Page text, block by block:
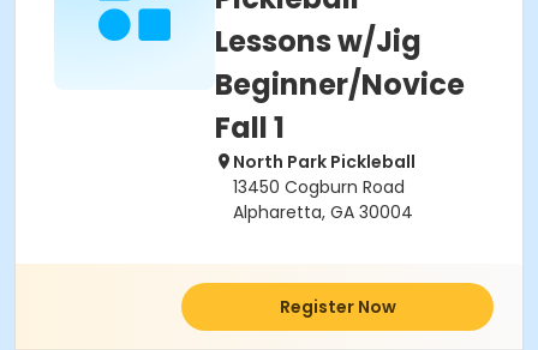
Lessons w/Jig
Beginner/Novice
Fall 1
North Park Pickleball
13450 Cogburn Road
Alpharetta, GA 30004
Register Now